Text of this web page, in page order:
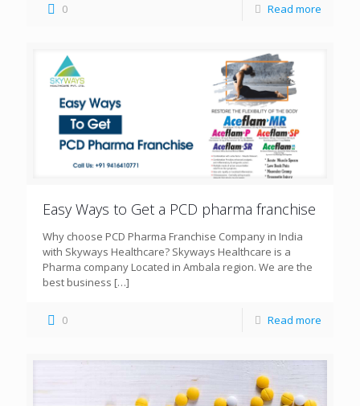
0 Read more
Easy Ways to Get a PCD pharma franchise
Why choose PCD Pharma Franchise Company in India
with Skyways Healthcare? Skyways Healthcare is a
Pharma company Located in Ambala region. We are the
best business […]
0 Read more